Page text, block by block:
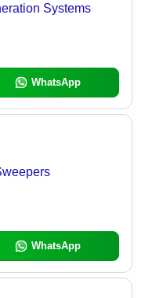
Systems
WhatsApp
WhatsApp